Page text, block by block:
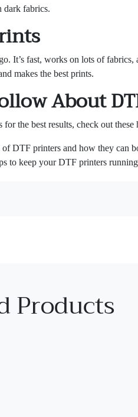
dark fabrics.
It’s fast, works on lots of
makes the best prints.
About
the best results, check out these
of DTF printers and how they can
to keep your DTF printers
Products